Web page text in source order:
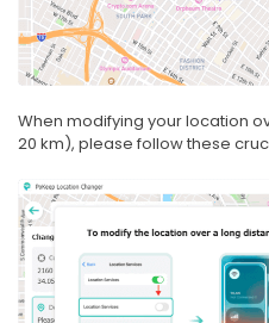
When modifying your location
20 km), please follow these